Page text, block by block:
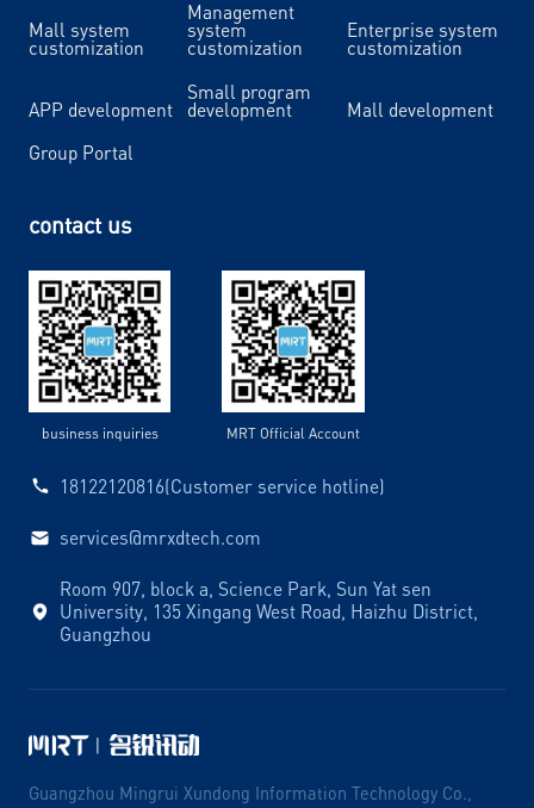
Mall system
customization
Management
system
customization
Enterprise system
customization
APP development
Small program
development
Mall development
Group Portal
contact us
business inquiries MRT Official Account
18122120816(Customer service hotline)
services@mrxdtech.com
Room 907, block a, Science Park, Sun Yat sen
University, 135 Xingang West Road, Haizhu District,
Guangzhou
Guangzhou Mingrui Xundong Information Technology Co.,